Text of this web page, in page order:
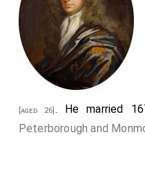
[aged 26] . He married
Peterborough and